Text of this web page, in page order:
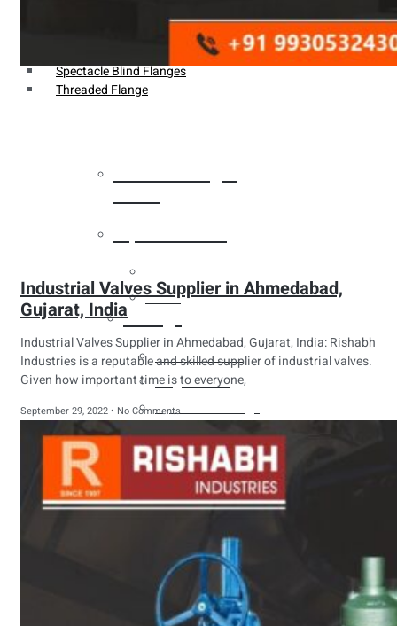
Socket Weld Flanges
Spectacle Blind Flanges
Threaded Flange
Tubes
Fittings
Buttweld Fitting
Forged Fitting
Hydraulic Fittings
sanitary fittings
Pipes Fittings
Instrument Fittings
Flanges
Slip On Flange
Blind Flange
Lapped Joint
Flange
Industrial Valves Supplier in Ahmedabad,
Gujarat, India
Industrial Valves Supplier in Ahmedabad, Gujarat, India: Rishabh
Industries is a reputable and skilled supplier of industrial valves.
Given how important time is to everyone,
September 29, 2022 No Comments